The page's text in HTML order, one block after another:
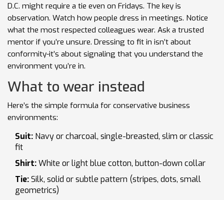
D.C. might require a tie even on Fridays. The key is
observation. Watch how people dress in meetings. Notice
what the most respected colleagues wear. Ask a trusted
mentor if you’re unsure. Dressing to fit in isn’t about
conformity-it’s about signaling that you understand the
environment you’re in.
What to wear instead
Here’s the simple formula for conservative business
environments:
Suit: Navy or charcoal, single-breasted, slim or classic
fit
Shirt:White or light blue cotton, button-down collar
Tie:Silk, solid or subtle pattern (stripes, dots, small
geometrics)